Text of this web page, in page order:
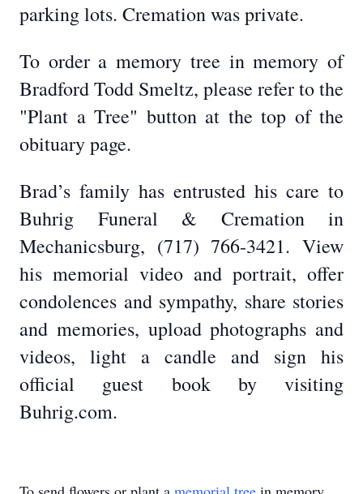
parking lots. Cremation was private.
To order a memory tree in memory of
Bradford Todd Smeltz, please refer to the
"Plant a Tree" button at the top of the
obituary page.
Brad’s family has entrusted his care to
Buhrig Funeral & Cremation in
Mechanicsburg, (717) 766-3421. View
his memorial video and portrait, offer
condolences and sympathy, share stories
and memories, upload photographs and
videos, light a candle and sign his
official guest book by visiting
Buhrig.com.